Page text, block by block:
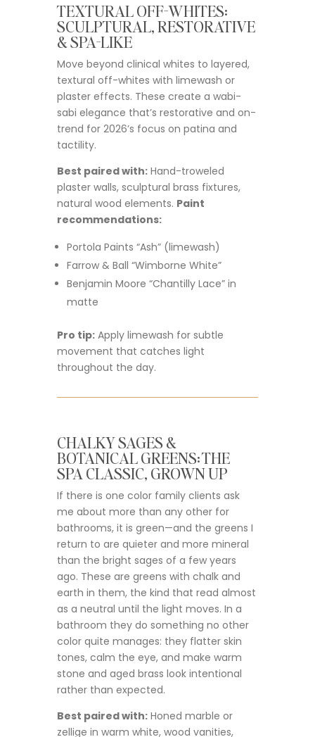
TEXTURAL OFF-WHITES:
SCULPTURAL, RESTORATIVE
& SPA-LIKE
Move beyond clinical whites to layered,
textural off-whites with limewash or
plaster effects. These create a wabi-
sabi elegance that’s restorative and on-
trend for 2026’s focus on patina and
tactility.
Best paired with:Hand-troweled
plaster walls, sculptural brass fixtures,
natural wood elements. Paint
recommendations:
Portola Paints “Ash” (limewash)
Farrow & Ball “Wimborne White”
Benjamin Moore “Chantilly Lace” in
matte
Pro tip:Apply limewash for subtle
movement that catches light
throughout the day.
CHALKY SAGES &
BOTANICAL GREENS: THE
SPA CLASSIC, GROWN UP
If there is one color family clients ask
me about more than any other for
bathrooms, it is green—and the greens I
return to are quieter and more mineral
than the bright sages of a few years
ago. These are greens with chalk and
earth in them, the kind that read almost
as a neutral until the light moves. In a
bathroom they do something no other
color quite manages: they flatter skin
tones, calm the eye, and make warm
stone and aged brass look intentional
rather than expected.
Best paired with:Honed marble or
zellige in warm white, wood vanities,